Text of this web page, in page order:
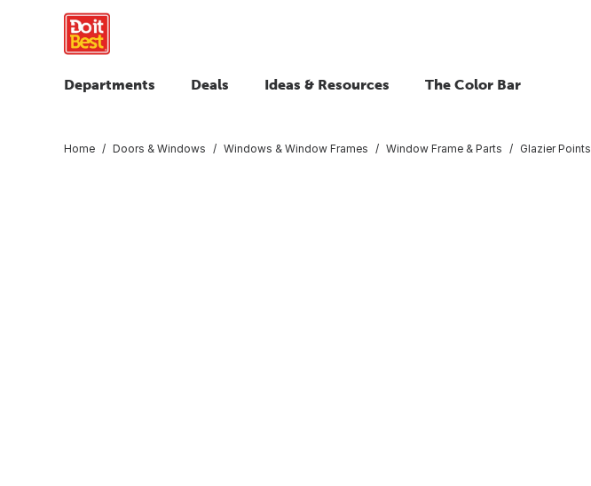
Departments Deals Ideas & Resources The Color Bar
Home Doors & Windows Windows & Window Frames Window Frame & Parts Glazier Points